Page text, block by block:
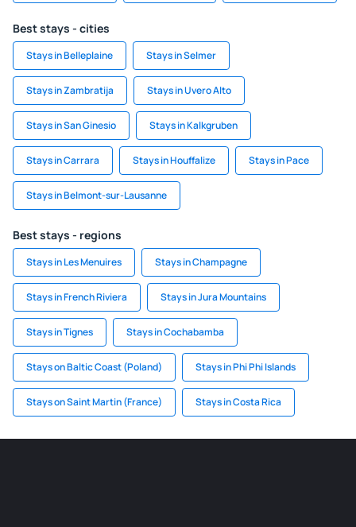
Best stays - cities
Stays in Belleplaine Stays in Selmer
Stays in Zambratija Stays in Uvero Alto
Stays in San Ginesio Stays in Kalkgruben
Stays in Carrara Stays in Houffalize Stays in Pace
Stays in Belmont-sur-Lausanne
Best stays - regions
Stays in Les Menuires Stays in Champagne
Stays in French Riviera Stays in Jura Mountains
Stays in Tignes Stays in Cochabamba
Stays on Baltic Coast (Poland) Stays in Phi Phi Islands
Stays on Saint Martin (France) Stays in Costa Rica